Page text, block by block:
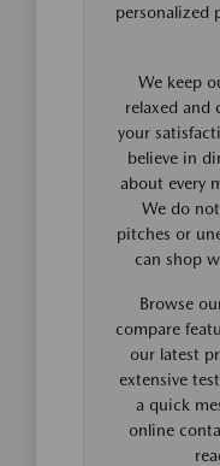
personalized
We keep
relaxed and
your
believe in
about every
We do
pitches or
can shop
Browse
compare
our latest
extensive
a quick
online